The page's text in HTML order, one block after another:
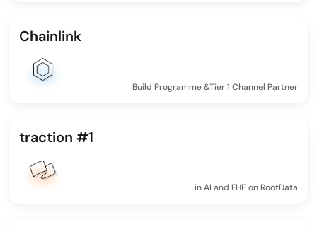
Chainlink
Build Programme &Tier 1 Channel Partner
traction #1
in AI and FHE on RootData